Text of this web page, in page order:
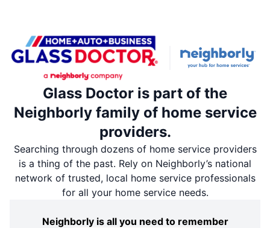
Glass Doctor is part of the
Neighborly family of home service
providers.
Searching through dozens of home service providers
is a thing of the past. Rely on Neighborly’s national
network of trusted, local home service professionals
for all your home service needs.
Neighborly is all you need to remember